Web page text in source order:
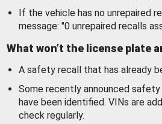
If the vehicle has no unrepaired
message: "0 unrepaired recalls
What won’t the license plate
A safety recall that has already
Some recently announced
have been identified. VINs are
check regularly.